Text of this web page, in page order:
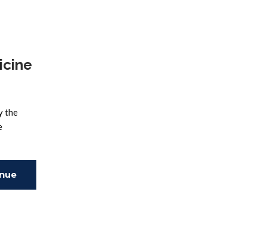
the